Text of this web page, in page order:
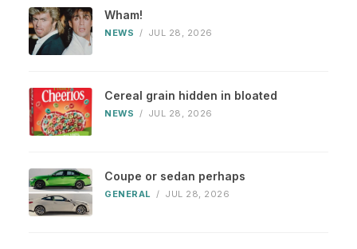
Wham!
NEWS / JUL 28, 2026
Cereal grain hidden in bloated
NEWS / JUL 28, 2026
Coupe or sedan perhaps
GENERAL / JUL 28, 2026